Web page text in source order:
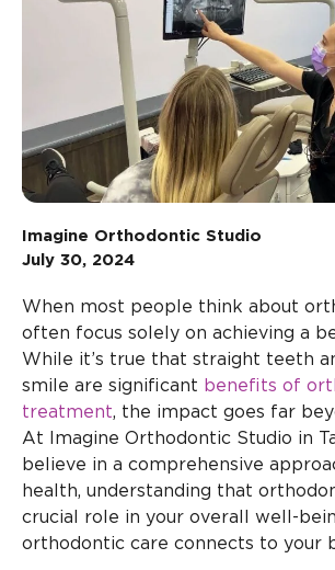
Imagine Orthodontic Studio
July 30, 2024
When most people think about
often focus solely on achieving a
While it’s true that straight teeth
smile are significant benefits of
treatment, the impact goes far
At Imagine Orthodontic Studio in
believe in a comprehensive
health, understanding that
crucial role in your overall well-
orthodontic care connects to your